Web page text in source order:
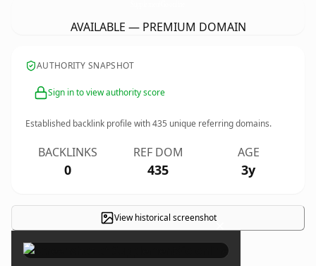
AVAILABLE — PREMIUM DOMAIN
AUTHORITY SNAPSHOT
Sign in to view authority score
Established backlink profile with435 unique referring domains.
BACKLINKS
0
REF DOM
435
AGE
3y
View historical screenshot×